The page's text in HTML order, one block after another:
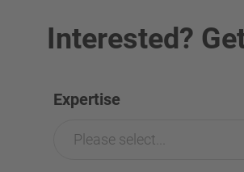
Interested?
Expertise
Please select...